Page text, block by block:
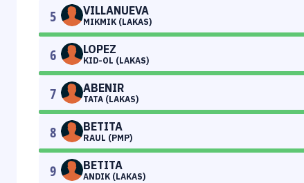
5 VILLANUEVA
MIKMIK (LAKAS)
6 LOPEZ
KID-OL (LAKAS)
7 ABENIR
TATA (LAKAS)
8 BETITA
RAUL (PMP)
9 BETITA
ANDIK (LAKAS)